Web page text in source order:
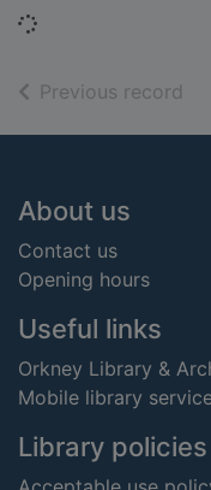
Loading...
Previous record
Footer
About us
Contact us
Opening hours
Useful links
Orkney Library &
Mobile library
Library policies